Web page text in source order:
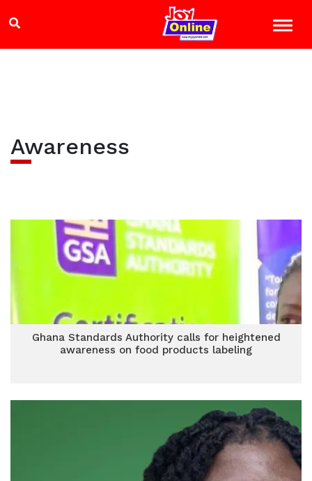
Awareness
Ghana Standards Authority calls for heightened
awareness on food products labeling